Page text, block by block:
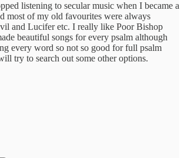
listening to secular music when I became a
most of my old favourites were always
and Lucifer etc. I really like Poor Bishop
beautiful songs for every psalm although
every word so not so good for full psalm
try to search out some other options.